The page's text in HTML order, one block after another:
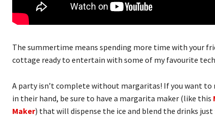
The summertime means spending more time with your
cottage ready to entertain with some of my favourite
A party isn’t complete without margaritas! If you want to
in their hand, be sure to have a margarita maker (like this
Maker) that will dispense the ice and blend the drinks